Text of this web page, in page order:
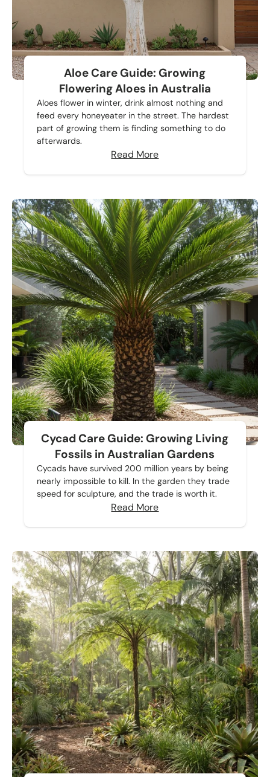
Aloe Care Guide: Growing
Flowering Aloes in Australia
Aloes flower in winter, drink almost nothing and
feed every honeyeater in the street. The hardest
part of growing them is finding something to do
afterwards.
Read More
Cycad Care Guide: Growing Living
Fossils in Australian Gardens
Cycads have survived 200 million years by being
nearly impossible to kill. In the garden they trade
speed for sculpture, and the trade is worth it.
Read More